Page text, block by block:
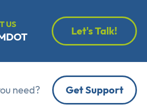
US
Let's Talk!
need? Get Support